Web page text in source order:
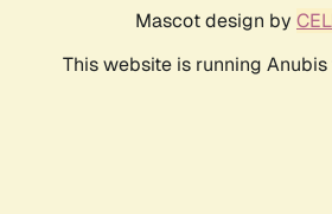
Mascot design by
This website is running Anubis